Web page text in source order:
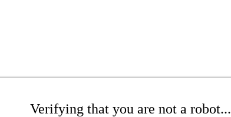
Verifying that you are not a robot...